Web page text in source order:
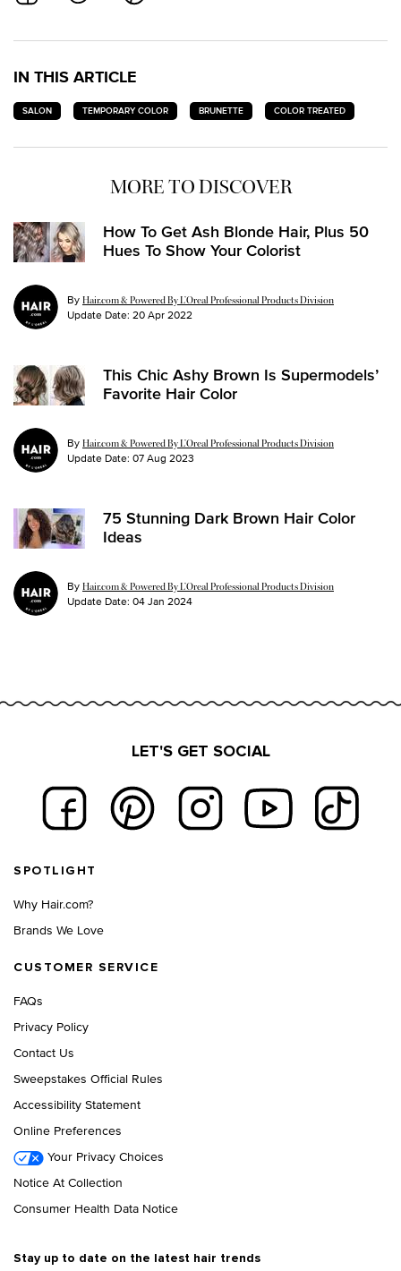
IN THIS ARTICLE
SALON TEMPORARY COLOR BRUNETTE COLOR TREATED
MORE TO DISCOVER
How To Get Ash Blonde Hair, Plus 50
Hues To Show Your Colorist
By Hair.com & Powered By L’Oreal Professional Products Division
Update Date: 20 Apr 2022
This Chic Ashy Brown Is Supermodels’
Favorite Hair Color
By Hair.com & Powered By L’Oreal Professional Products Division
Update Date: 07 Aug 2023
75 Stunning Dark Brown Hair Color
Ideas
By Hair.com & Powered By L’Oreal Professional Products Division
Update Date: 04 Jan 2024
LET'S GET SOCIAL
SPOTLIGHT
Why Hair.com?
Brands We Love
CUSTOMER SERVICE
FAQs
Privacy Policy
Contact Us
Sweepstakes Official Rules
Accessibility Statement
Online Preferences
Your Privacy Choices
Notice At Collection
Consumer Health Data Notice
Stay up to date on the latest hair trends